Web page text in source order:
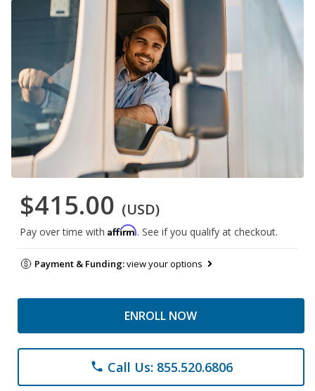
$415.00 (USD)
Pay over time with Affirm. See if you qualify at checkout.
Payment & Funding:view your options
ENROLL NOW
phone Call Us: 855.520.6806